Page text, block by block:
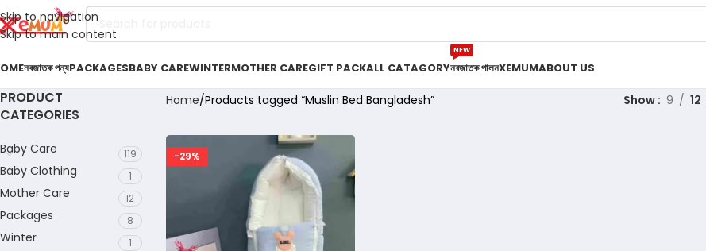
Skip to navigation
Skip to main content
নবজাতক পন্যPACKAGESBABY CAREWINTERMOTHER CAREGIFT PACKALL CATAGORYনবজাতক পালন
NEW
XEMUMABOUT US
PRODUCT
CATEGORIES
Baby Care 119
Baby Clothing 1
Mother Care 12
Packages 8
Winter 1
Home Products tagged “Muslin Bed Bangladesh” Show 9 12
-29%